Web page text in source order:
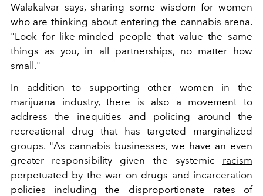
Walakalvar says, sharing some wisdom for women
who are thinking about entering the cannabis arena.
"Look for like-minded people that value the same
things as you, in all partnerships, no matter how
small."
In addition to supporting other women in the
marijuana industry, there is also a movement to
address the inequities and policing around the
recreational drug that has targeted marginalized
groups. "As cannabis businesses, we have an even
greater responsibility given the systemic racism
perpetuated by the war on drugs and incarceration
policies including the disproportionate rates of